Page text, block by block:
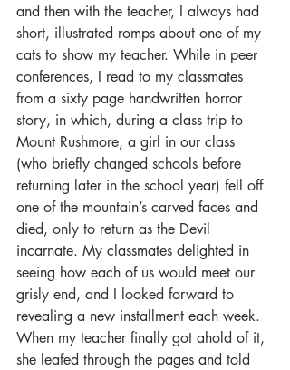
and then with the teacher, I always had
short, illustrated romps about one of my
cats to show my teacher. While in peer
conferences, I read to my classmates
from a sixty page handwritten horror
story, in which, during a class trip to
Mount Rushmore, a girl in our class
(who briefly changed schools before
returning later in the school year) fell off
one of the mountain’s carved faces and
died, only to return as the Devil
incarnate. My classmates delighted in
seeing how each of us would meet our
grisly end, and I looked forward to
revealing a new installment each week.
When my teacher finally got ahold of it,
she leafed through the pages and told